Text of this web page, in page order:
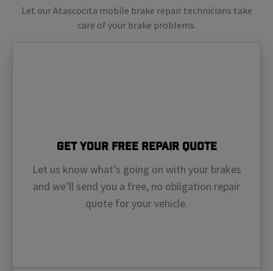
Let our Atascocita mobile brake repair technicians take
care of your brake problems.
Get Your Free Repair Quote
Let us know what’s going on with your brakes
and we’ll send you a free, no obligation repair
quote for your vehicle.